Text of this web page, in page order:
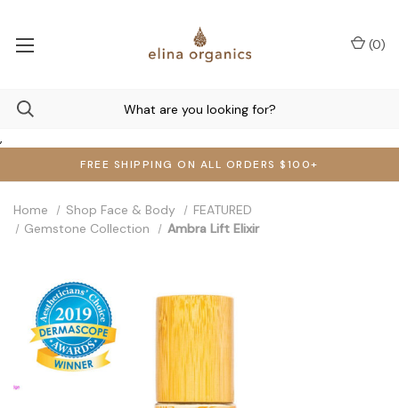
,
FREE SHIPPING ON ALL ORDERS $100+
(0)
Home Shop Face & Body
FEATURED
Gemstone Collection
Ambra Lift Elixir